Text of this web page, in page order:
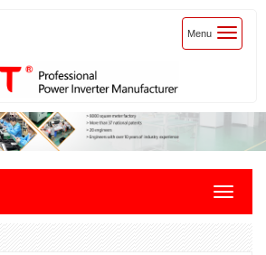
Toggle
Menu
Toggle